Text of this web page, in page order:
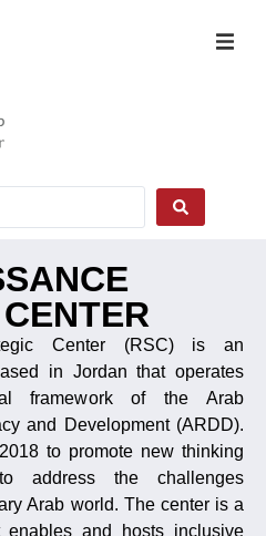
Center (RSC) is an
in Jordan that operates
framework of the Arab
and Development (ARDD).
to promote new thinking
address the challenges
Arab world. The center is a
enables and hosts inclusive